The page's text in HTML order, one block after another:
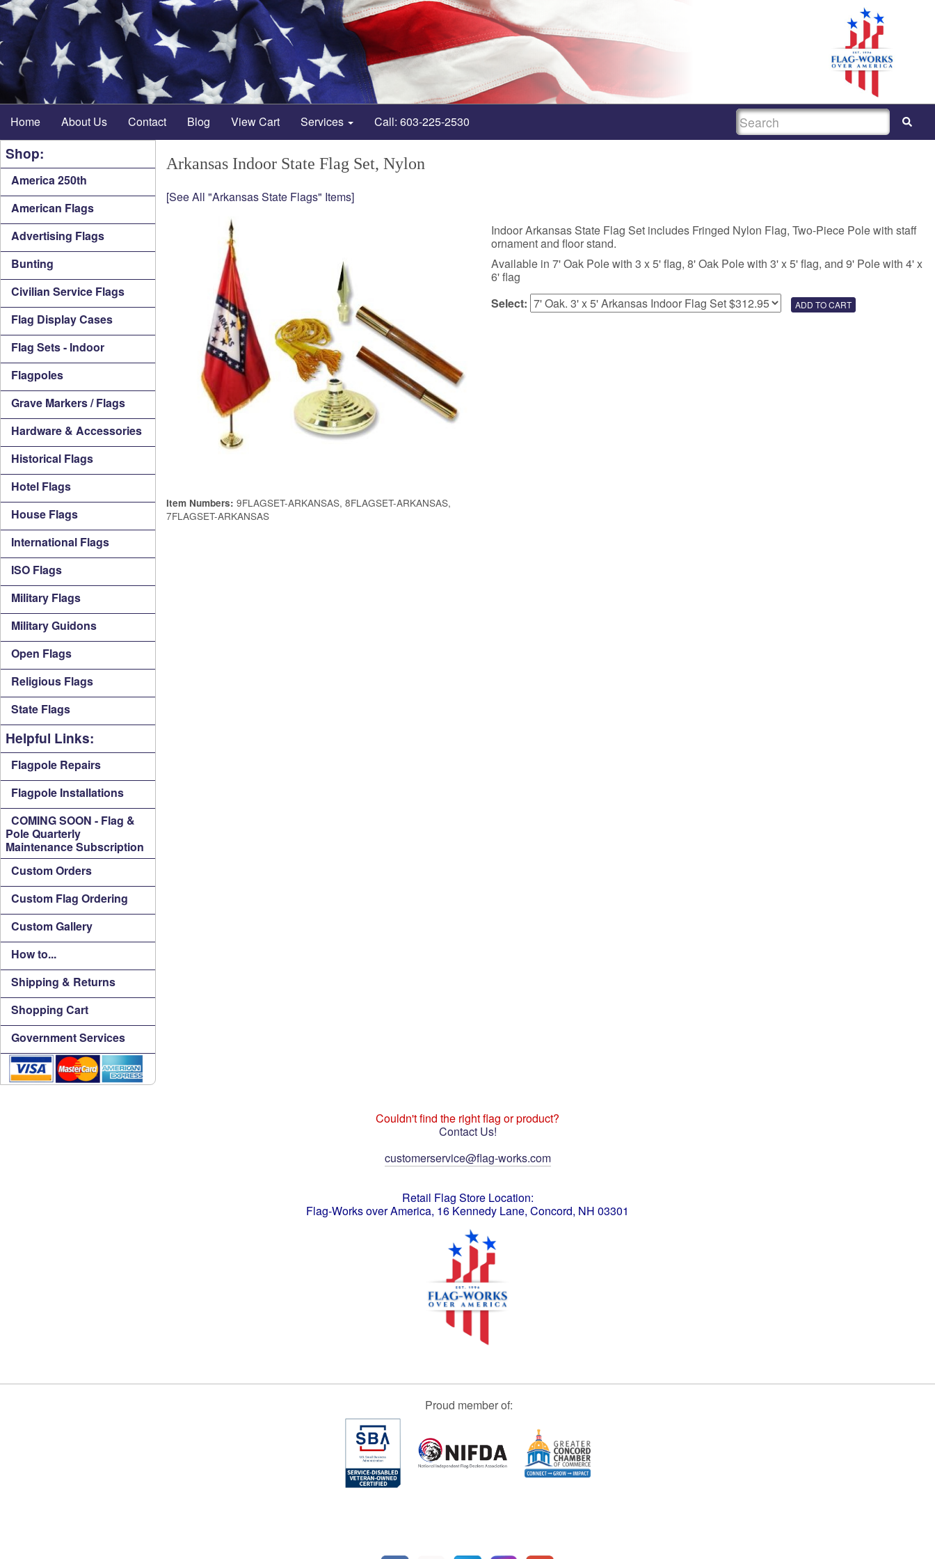
Home About Us Contact Blog View Cart Services Call: 603-225-2530 SEARCH
Shop:
America 250th
American Flags
Advertising Flags
Bunting
Civilian Service Flags
Flag Display Cases
Flag Sets - Indoor
Flagpoles
Grave Markers / Flags
Hardware & Accessories
Historical Flags
Hotel Flags
House Flags
International Flags
ISO Flags
Military Flags
Military Guidons
Open Flags
Religious Flags
State Flags
Helpful Links:
Flagpole Repairs
Flagpole Installations
COMING SOON - Flag &
Pole Quarterly
Maintenance Subscription
Custom Orders
Custom Flag Ordering
Custom Gallery
How to...
Shipping & Returns
Shopping Cart
Government Services
Arkansas Indoor State Flag Set, Nylon
[See All "Arkansas State Flags" Items]
Item Numbers: 9FLAGSET-ARKANSAS, 8FLAGSET-ARKANSAS,
7FLAGSET-ARKANSAS
Indoor Arkansas State Flag Set includes Fringed Nylon Flag, Two-Piece Pole with staff
ornament and floor stand.
Available in 7' Oak Pole with 3 x 5' flag, 8' Oak Pole with 3' x 5' flag, and 9' Pole with 4' x
6' flag
Select:
Couldn't find the right flag or product?
Contact Us!
customerservice@flag-works.com
Retail Flag Store Location:
Flag-Works over America, 16 Kennedy Lane, Concord, NH 03301
Proud member of: